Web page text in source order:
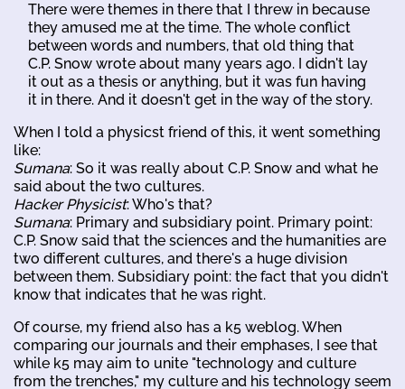
There were themes in there that I threw in because
they amused me at the time. The whole conflict
between words and numbers, that old thing that
C.P. Snow wrote about many years ago. I didn't lay
it out as a thesis or anything, but it was fun having
it in there. And it doesn't get in the way of the story.
When I told a physicst friend of this, it went something
like:
Sumana: So it was really about C.P. Snow and what he
said about the two cultures.
Hacker Physicist: Who's that?
Sumana: Primary and subsidiary point. Primary point:
C.P. Snow said that the sciences and the humanities are
two different cultures, and there's a huge division
between them. Subsidiary point: the fact that you didn't
know that indicates that he was right.
Of course, my friend also has a k5 weblog. When
comparing our journals and their emphases, I see that
while k5 may aim to unite "technology and culture
from the trenches," my culture and his technology seem